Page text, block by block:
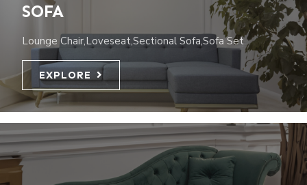
SOFA
Lounge Chair,Loveseat,Sectional Sofa,Sofa Set
EXPLORE